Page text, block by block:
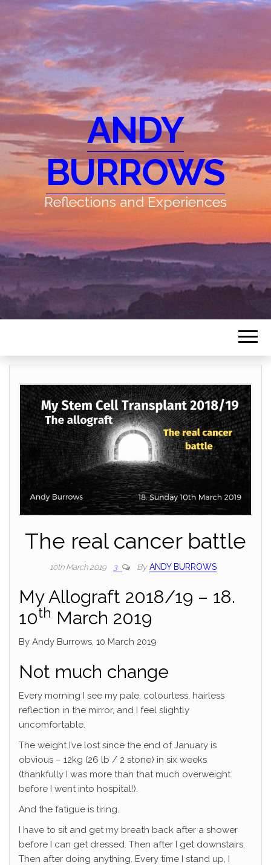
ANDY
BURROWS
Reflections and Experiences
The real cancer battle
10th March 2019 3 By ANDY BURROWS
My Allograft 2018/19 – 18.
10th March 2019
By Andy Burrows, 10 March 2019
Not much change
Every morning I see my pale, colourless, hairless
reflection in the mirror, and I feel slightly
uncomfortable.
The weight I’ve lost since the end of January is
obvious – 12kg (26 lb / 2 stone) in six weeks
(thankfully I was more than that much overweight
before I went into hospital!).
And the fatigue is tiring.
I have to sit and get my breath back after a shower
before I can get dressed. Then after I get downstairs.
Then after doing anything. Every time I stand up, I